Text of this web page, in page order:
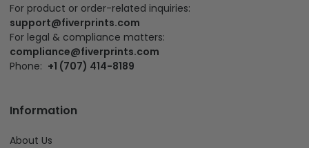
For product or order-related inquiries:
support@fiverprints.com
For legal & compliance matters:
compliance@fiverprints.com
Phone: +1 (707) 414-8189
Information
About Us